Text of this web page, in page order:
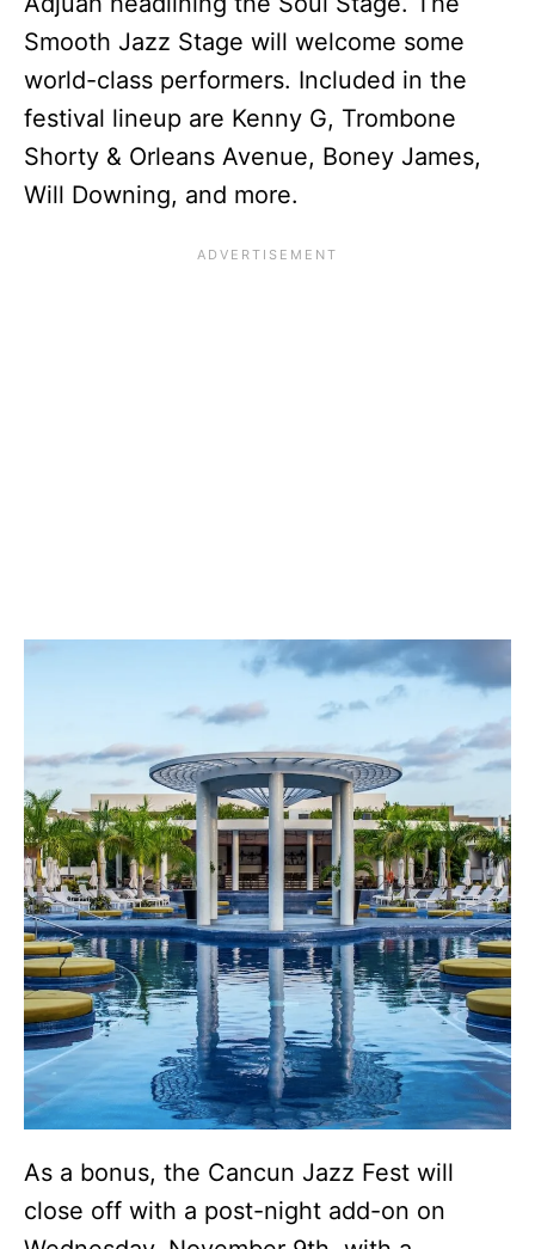
Smooth Jazz Stage will welcome some
world-class performers. Included in the
festival lineup are Kenny G, Trombone
Shorty & Orleans Avenue, Boney James,
Will Downing, and more.
As a bonus, the Cancun Jazz Fest will
close off with a post-night add-on on